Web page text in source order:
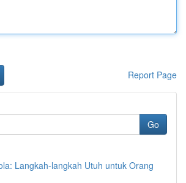
Report Page
Go
Langkah-langkah Utuh untuk Orang